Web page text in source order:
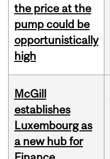
the price at the
pump could be
opportunistically
high
McGill
establishes
Luxembourg as
a new hub for